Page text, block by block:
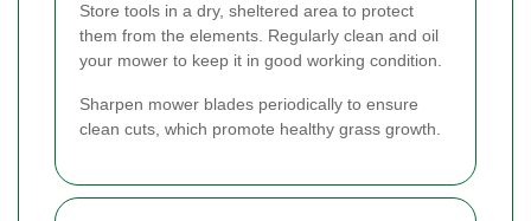
Store tools in a dry, sheltered area to protect
them from the elements. Regularly clean and oil
your mower to keep it in good working condition.
Sharpen mower blades periodically to ensure
clean cuts, which promote healthy grass growth.